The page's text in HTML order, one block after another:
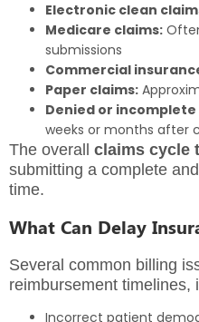
Electronic clean
Medicare claims:
submissions
Commercial
Paper claims:
Denied or incomplete
weeks or months after
The overall claims cycle
submitting a complete
time.
What Can Delay
Several common billing
reimbursement timelines,
Incorrect patient